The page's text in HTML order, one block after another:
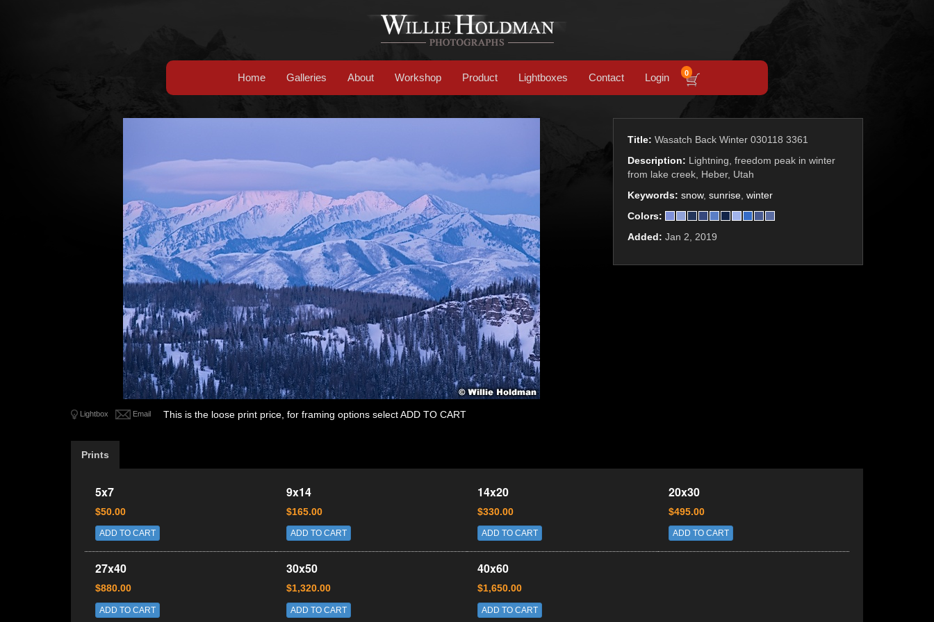
Home Galleries About Workshop Product Lightboxes Contact Login 0
Lightbox Email This is the loose print price, for framing options select ADD TO CART
Title: Wasatch Back Winter 030118 3361
Description: Lightning, freedom peak in winter
from lake creek, Heber, Utah
Keywords: snow, sunrise winter
Colors:
Added: Jan 2, 2019
Prints
5x7
$50.00
ADD TO CART
9x14
$165.00
ADD TO CART
14x20
$330.00
ADD TO CART
20x30
$495.00
ADD TO CART
27x40
$880.00
ADD TO CART
30x50
$1,320.00
ADD TO CART
40x60
$1,650.00
ADD TO CART